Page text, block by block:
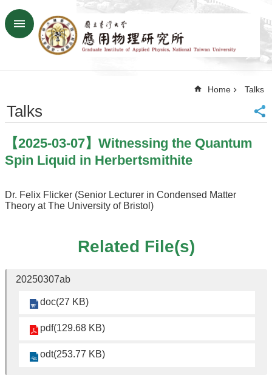
Skip to main content
Advanced
SiteMap
Contact
Chinese
News
Overview
Faculty&Staff
Student
Affairs
Department
Physics
Home Talks
Talks
【2025-03-07】Witnessing the Quantum
Spin Liquid in Herbertsmithite
Dr. Felix Flicker (Senior Lecturer in Condensed Matter
Theory at The University of Bristol)
Related File(s)
20250307ab
doc(27 KB)
pdf(129.68 KB)
odt(253.77 KB)